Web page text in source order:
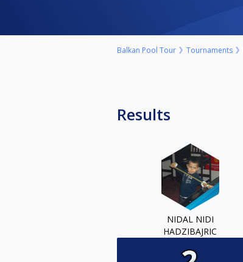
Balkan Pool Tour Tournaments
Results
NIDAL NIDI
HADZIBAJRIC